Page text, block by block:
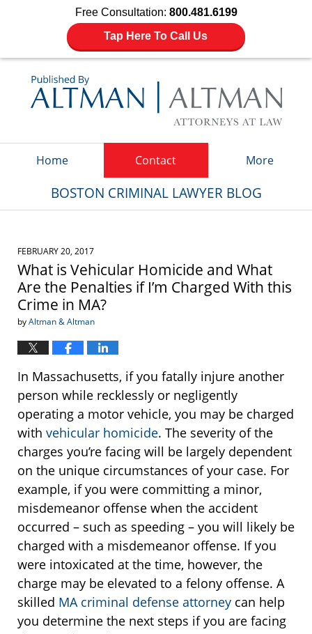
Free Consultation: 800.481.6199
Tap Here To Call Us
Home Contact More
BOSTON CRIMINAL LAWYER BLOG
FEBRUARY 20, 2017
What is Vehicular Homicide and What
Are the Penalties if I’m Charged With this
Crime in MA?
byAltman & Altman
In Massachusetts, if you fatally injure another
person while recklessly or negligently
operating a motor vehicle, you may be charged
with vehicular homicide. The severity of the
charges you’re facing will be largely dependent
on the unique circumstances of your case. For
example, if you were committing a minor,
misdemeanor offense when the accident
occurred – such as speeding – you will likely be
charged with a misdemeanor offense. If you
were intoxicated at the time, however, the
charge may be elevated to a felony offense. A
skilled MA criminal defense attorney can help
you determine the next steps if you are facing